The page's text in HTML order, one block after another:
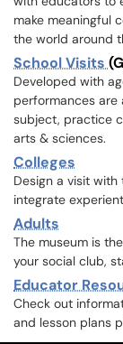
make meaningful
the world around
School Visits
Developed with
performances
subject, practice
arts & sciences.
Colleges
Design a visit
integrate
Adults
The museum is
your social club,
Educator
Check out
and lesson plans